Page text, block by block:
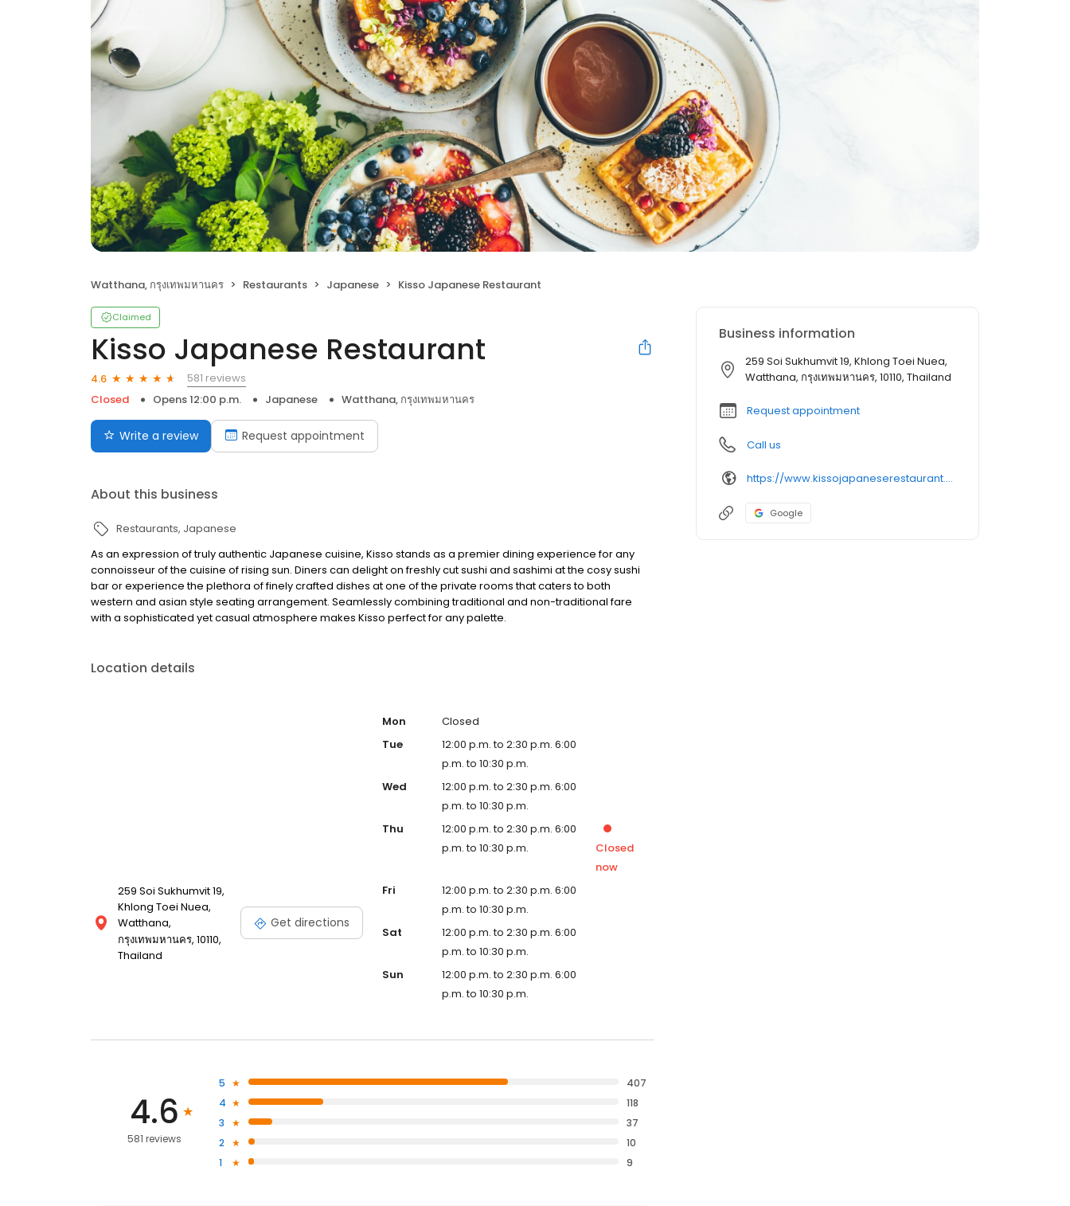
Watthana, กรุงเทพมหานคร Restaurants Japanese Kisso Japanese Restaurant
Claimed
Kisso Japanese Restaurant
4.6
581 reviews
Closed
Opens 12:00 p.m. Japanese Watthana, กรุงเทพมหานคร
Write a review Request appointment
About this business
Restaurants Japanese
As an expression of truly authentic Japanese cuisine, Kisso stands as a premier dining experience for any
connoisseur of the cuisine of rising sun. Diners can delight on freshly cut sushi and sashimi at the cosy sushi
bar or experience the plethora of finely crafted dishes at one of the private rooms that caters to both
western and asian style seating arrangement. Seamlessly combining traditional and non-traditional fare
with a sophisticated yet casual atmosphere makes Kisso perfect for any palette.
Location details
259 Soi Sukhumvit 19,
Khlong Toei Nuea,
Watthana,
กรุงเทพมหานคร, 10110,
Thailand
Get directions
Mon
Closed
Tue
12:00 p.m. to 2:30 p.m. 6:00
p.m. to 10:30 p.m.
Wed
12:00 p.m. to 2:30 p.m. 6:00
p.m. to 10:30 p.m.
Thu
12:00 p.m. to 2:30 p.m. 6:00
p.m. to 10:30 p.m.
Closed
now
Fri
12:00 p.m. to 2:30 p.m. 6:00
p.m. to 10:30 p.m.
Sat
12:00 p.m. to 2:30 p.m. 6:00
p.m. to 10:30 p.m.
Sun
12:00 p.m. to 2:30 p.m. 6:00
p.m. to 10:30 p.m.
4.6
581 reviews
5
407
4
118
3
37
2
10
1
9
Business information
259 Soi Sukhumvit 19, Khlong Toei Nuea,
Watthana, กรุงเทพมหานคร, 10110, Thailand
Request appointment
Call us
https://www.kissojapaneserestaurant.com/
Google